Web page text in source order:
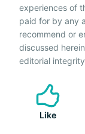
experiences of
paid for by any
recommend or
discussed
editorial integrity
Like